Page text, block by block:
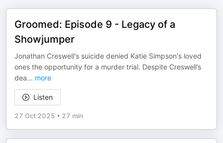
Groomed: Episode 9 - Legacy of a
Showjumper
Jonathan Creswell's suicide denied Katie Simpson's loved
ones the opportunity for a murder trial. Despite Creswell’s
dea... more
Listen
27 Oct 2025 • 27 min